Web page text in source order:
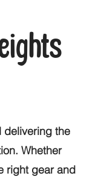
delivering the
Whether
right gear and